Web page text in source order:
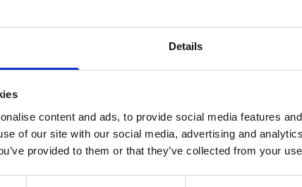
Details
content and ads, to provide social media features
of our site with our social media, advertising and
provided to them or that they’ve collected from your
in central London typically costs more than
Areas to Rent a Hair Chair